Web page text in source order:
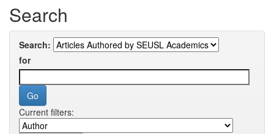
Search
Search:
for
Current filters: